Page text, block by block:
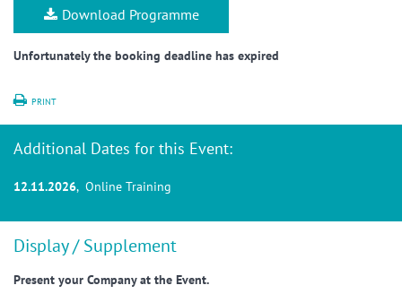
Download Programme
Unfortunately the booking deadline has expired
PRINT
Additional Dates for this Event:
12.11.2026, Online Training
Display / Supplement
Present your Company at the Event.